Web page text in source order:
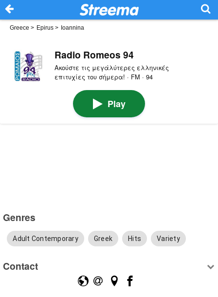
Greece > Epirus > Ioannina
Radio Romeos 94
Ακούστε τις μεγάλύτερες ελληνικές
επιτυχίες του σήμερα! · FM · 94
Play
Genres
Adult Contemporary Greek Hits Variety
Contact